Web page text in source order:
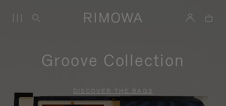
Groove Collection
DISCOVER THE BAGS